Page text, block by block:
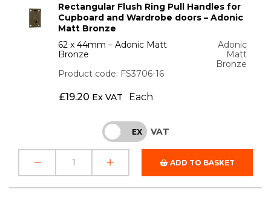
Rectangular Flush Ring Pull Handles for
Cupboard and Wardrobe doors – Adonic
Matt Bronze
62 x 44mm – Adonic Matt
Bronze
Adonic
Matt
Bronze
Product code: FS3706-16
£19.20 Ex VAT Each
INC EX VAT
ADD TO BASKET